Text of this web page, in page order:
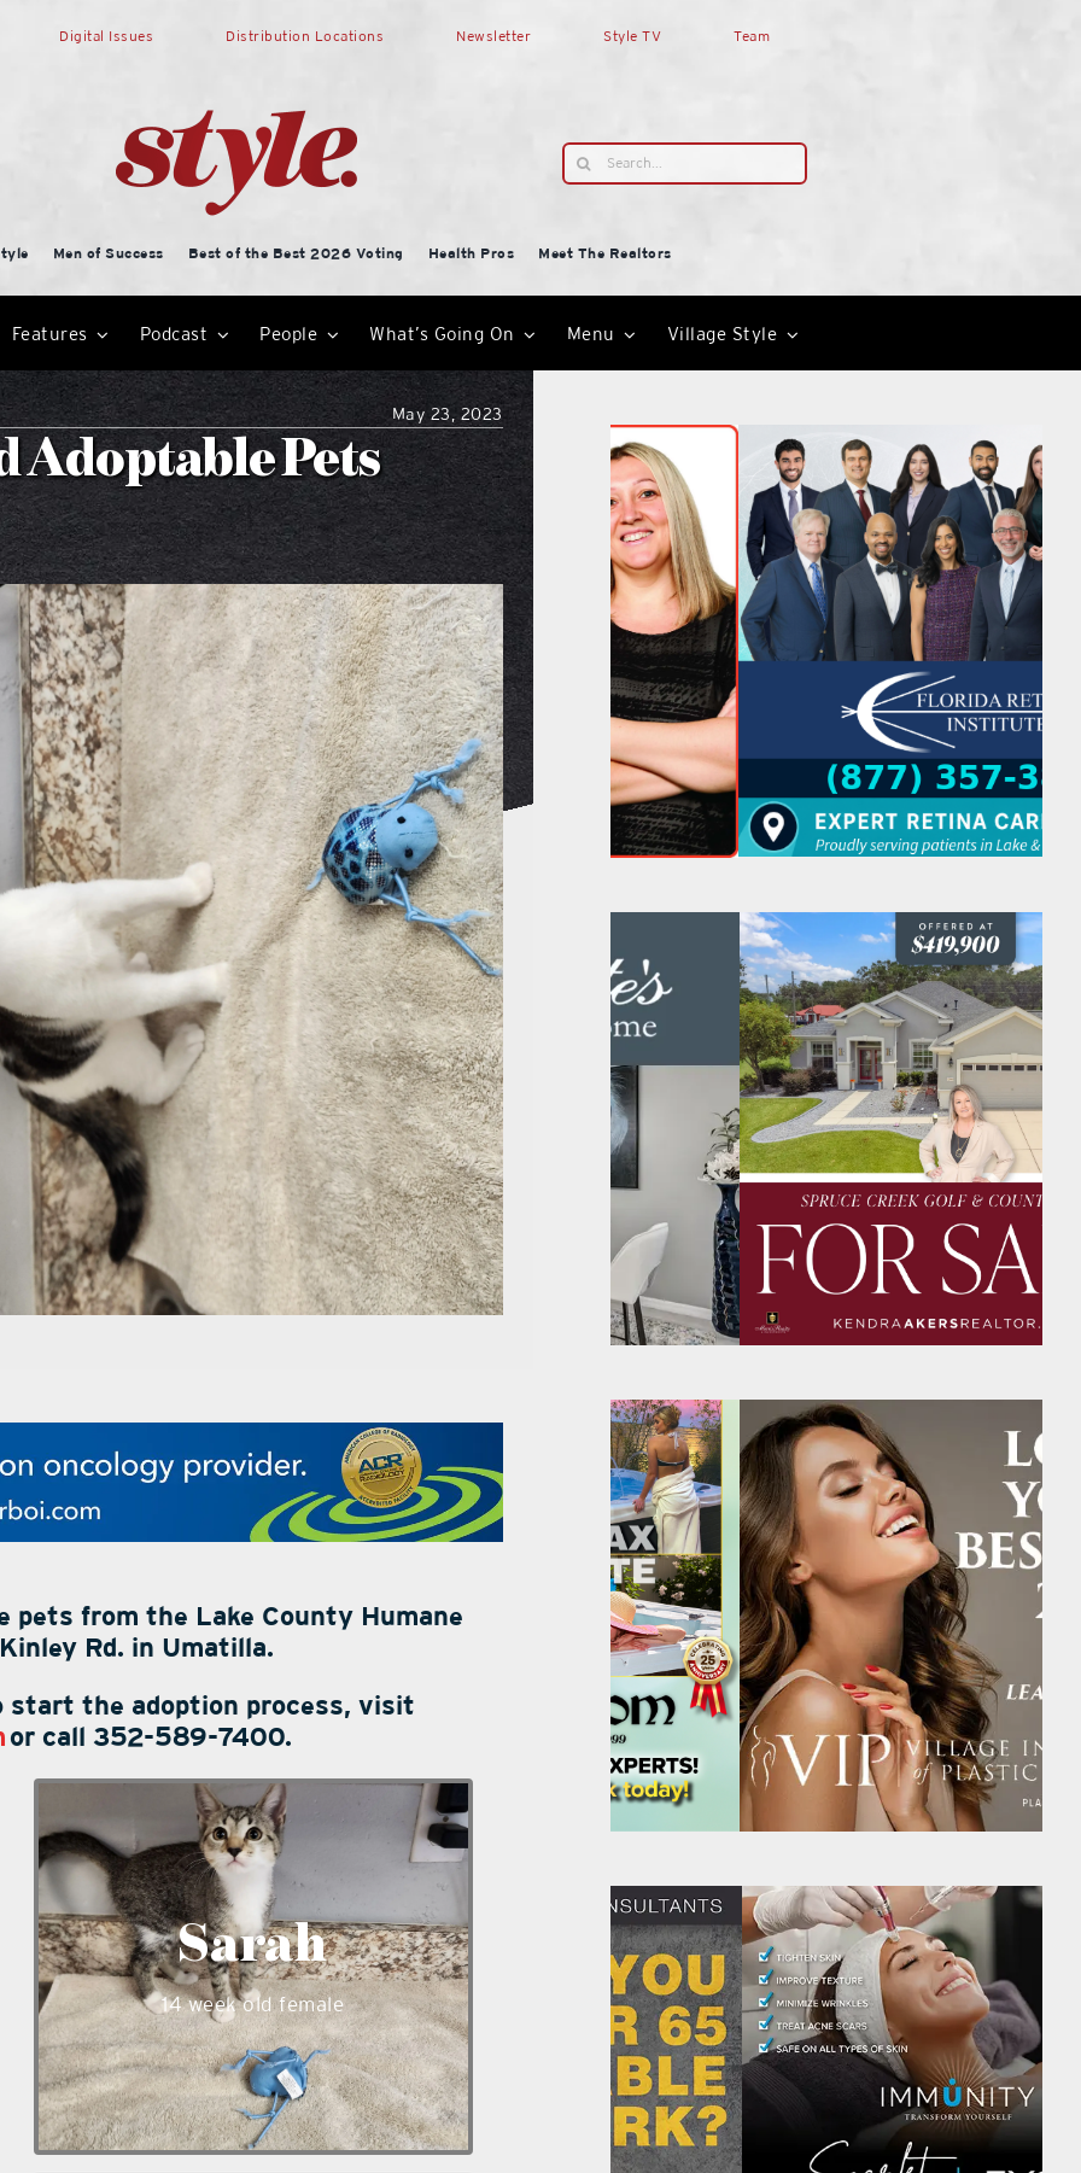
Digital Issues Distribution Locations Newsletter Style TV Team
Search
for:
Men of Success Best of the Best 2026 Voting Health Pros
Meet The Realtors
Features Podcast People What’s Going On Menu Village Style
May 23, 2023
Adoptable Pets
pets from the Lake County Humane
Rd. in Umatilla.
start the adoption process, visit
or call 352-589-7400.
Sarah
14 week old female
Sarah is a playful 14 week old female
kitten. She likes to talk and is very
sweet! Sarah is ready to meet you at
our shelter and will make a wonderful
addition to most any loving family.
_____
_____
_____
_____
_____